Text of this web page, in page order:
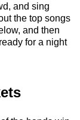
and sing
the top songs
and then
for a night